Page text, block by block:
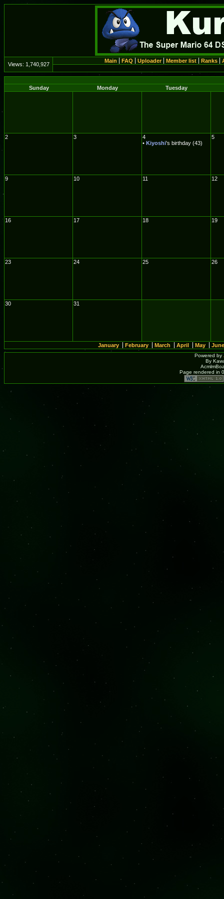
Views: 1,740,927
Main FAQ Uploader Member list Ranks
Sunday Monday Tuesday
2 3
4
• Kiyoshi's birthday (43)
5
9 10 11 12
16 17 18 19
23 24 25 26
30 31
January February March April May June
Powered by
By
Page rendered in